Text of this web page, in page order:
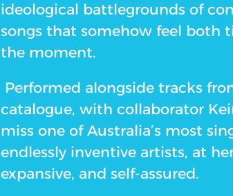
ideological battlegrounds of
songs that somehow feel both
the moment.
Performed alongside tracks
catalogue, with collaborator
miss one of Australia’s most
endlessly inventive artists, at
expansive, and self-assured.